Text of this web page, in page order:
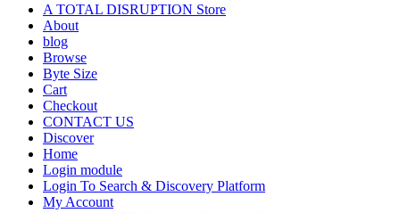
A TOTAL DISRUPTION Store
About
blog
Browse
Byte Size
Cart
Checkout
CONTACT US
Discover
Home
Login module
Login To Search & Discovery Platform
My Account